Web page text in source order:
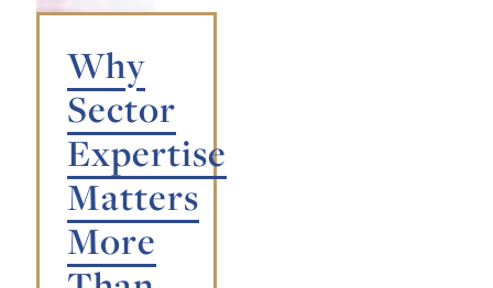
Why
Sector
Expertise
Matters
More